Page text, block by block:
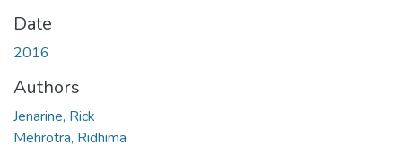
Date
2016
Authors
Jenarine, Rick
Mehrotra, Ridhima